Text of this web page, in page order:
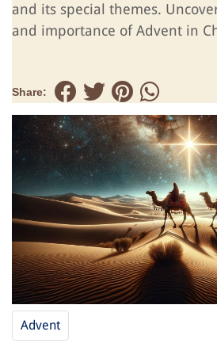
and its special themes.
and importance of Advent in
Share:
Advent